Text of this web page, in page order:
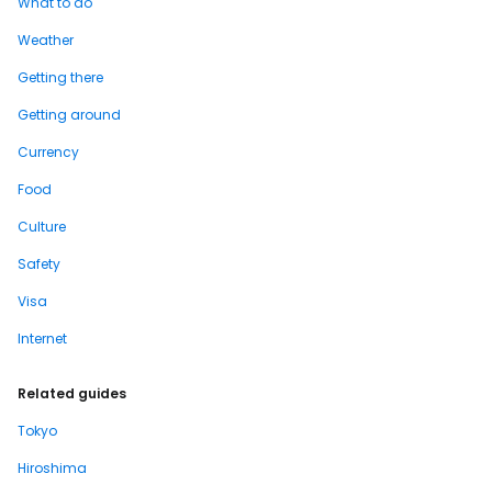
Weather
Getting there
Getting around
Currency
Food
Culture
Safety
Visa
Internet
Related guides
Tokyo
Hiroshima